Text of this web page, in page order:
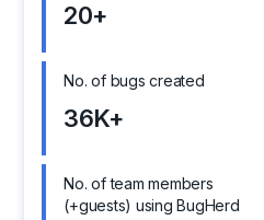
20+
No. of bugs created
36K+
No. of team members
(+guests) using BugHerd